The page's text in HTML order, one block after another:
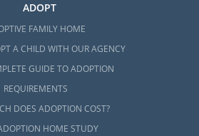
ADOPT
FAMILY HOME
A CHILD WITH OUR AGENCY
GUIDE TO ADOPTION
REQUIREMENTS
DOES ADOPTION COST?
HOME STUDY